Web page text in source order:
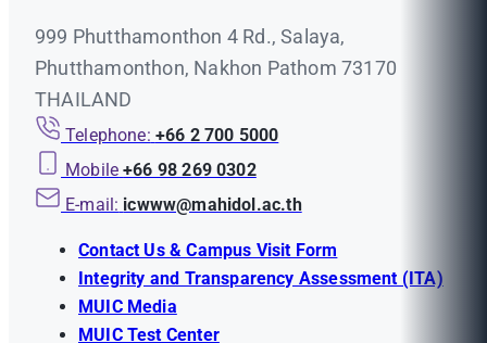
999 Phutthamonthon 4 Rd., Salaya,
Phutthamonthon, Nakhon Pathom 73170
THAILAND
Telephone: +66 2 700 5000
Mobile +66 98 269 0302
E-mail: icwww@mahidol.ac.th
Contact Us & Campus Visit Form
Integrity and Transparency Assessment (ITA)
MUIC Media
MUIC Test Center